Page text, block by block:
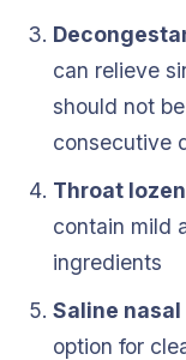
can relieve
should not
consecutive
Throat
contain mild
ingredients
Saline
option for